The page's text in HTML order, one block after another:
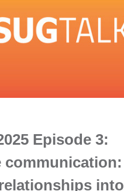
Episode 3:
communication:
into